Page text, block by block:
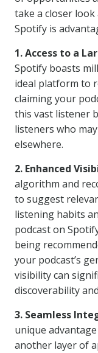
take a closer
Spotify is
1. Access to a
Spotify boasts
ideal platform to
claiming your
this vast listener
listeners who
elsewhere.
2. Enhanced
algorithm and
to suggest
listening habits
podcast on
being
your podcast’s
visibility can
discoverability
3. Seamless
unique
another layer of